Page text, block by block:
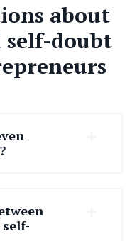
about
self-doubt